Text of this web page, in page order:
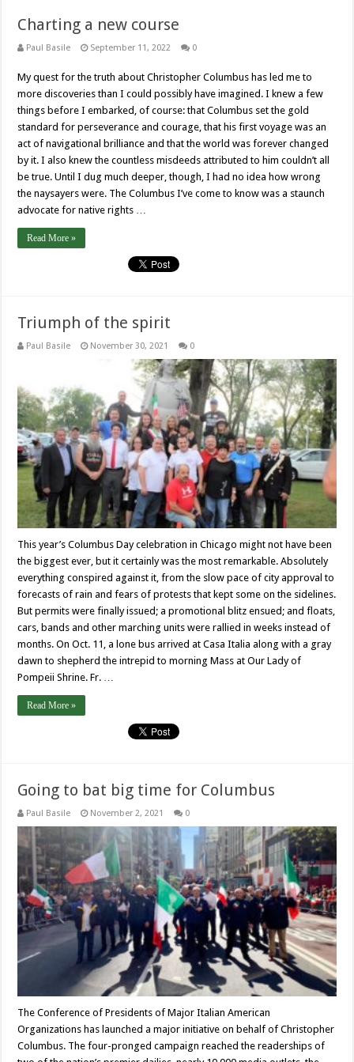
Charting a new course
Paul Basile September 11, 2022 0
My quest for the truth about Christopher Columbus has led me to
more discoveries than I could possibly have imagined. I knew a few
things before I embarked, of course: that Columbus set the gold
standard for perseverance and courage, that his first voyage was an
act of navigational brilliance and that the world was forever changed
by it. I also knew the countless misdeeds attributed to him couldn’t all
be true. Until I dug much deeper, though, I had no idea how wrong
the naysayers were. The Columbus I’ve come to know was a staunch
advocate for native rights …
Read More »
Triumph of the spirit
Paul Basile November 30, 2021 0
This year’s Columbus Day celebration in Chicago might not have been
the biggest ever, but it certainly was the most remarkable. Absolutely
everything conspired against it, from the slow pace of city approval to
forecasts of rain and fears of protests that kept some on the sidelines.
But permits were finally issued; a promotional blitz ensued; and floats,
cars, bands and other marching units were rallied in weeks instead of
months. On Oct. 11, a lone bus arrived at Casa Italia along with a gray
dawn to shepherd the intrepid to morning Mass at Our Lady of
Pompeii Shrine. Fr. …
Read More »
Going to bat big time for Columbus
Paul Basile November 2, 2021 0
The Conference of Presidents of Major Italian American
Organizations has launched a major initiative on behalf of Christopher
Columbus. The four-pronged campaign reached the readerships of